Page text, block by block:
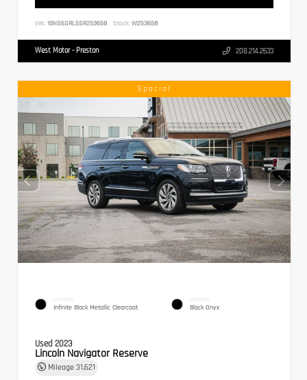
VIN: 1GNS6SRL5SR253658 Stock: W253658
West Motor - Preston 208.214.2633
Special
EXTERIOR
Infinite Black Metallic Clearcoat
INTERIOR
Black Onyx
Used 2023
Lincoln Navigator Reserve
Mileage 31,621